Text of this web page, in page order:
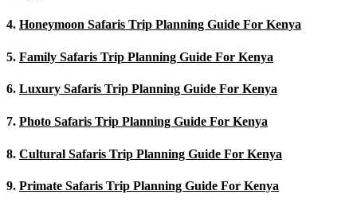
4. Honeymoon Safaris Trip Planning Guide For Kenya
5. Family Safaris Trip Planning Guide For Kenya
6. Luxury Safaris Trip Planning Guide For Kenya
7. Photo Safaris Trip Planning Guide For Kenya
8. Cultural Safaris Trip Planning Guide For Kenya
9. Primate Safaris Trip Planning Guide For Kenya